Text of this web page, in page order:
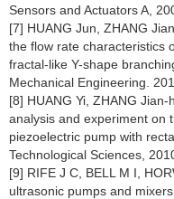
Sensors and Actuators A,
[7] HUANG Jun, ZHANG
the flow rate characteristics
fractal-like Y-shape
Mechanical Engineering.
[8] HUANG Yi, ZHANG
analysis and experiment on
piezoelectric pump with
Technological Sciences,
[9] RIFE J C, BELL M I,
ultrasonic pumps and